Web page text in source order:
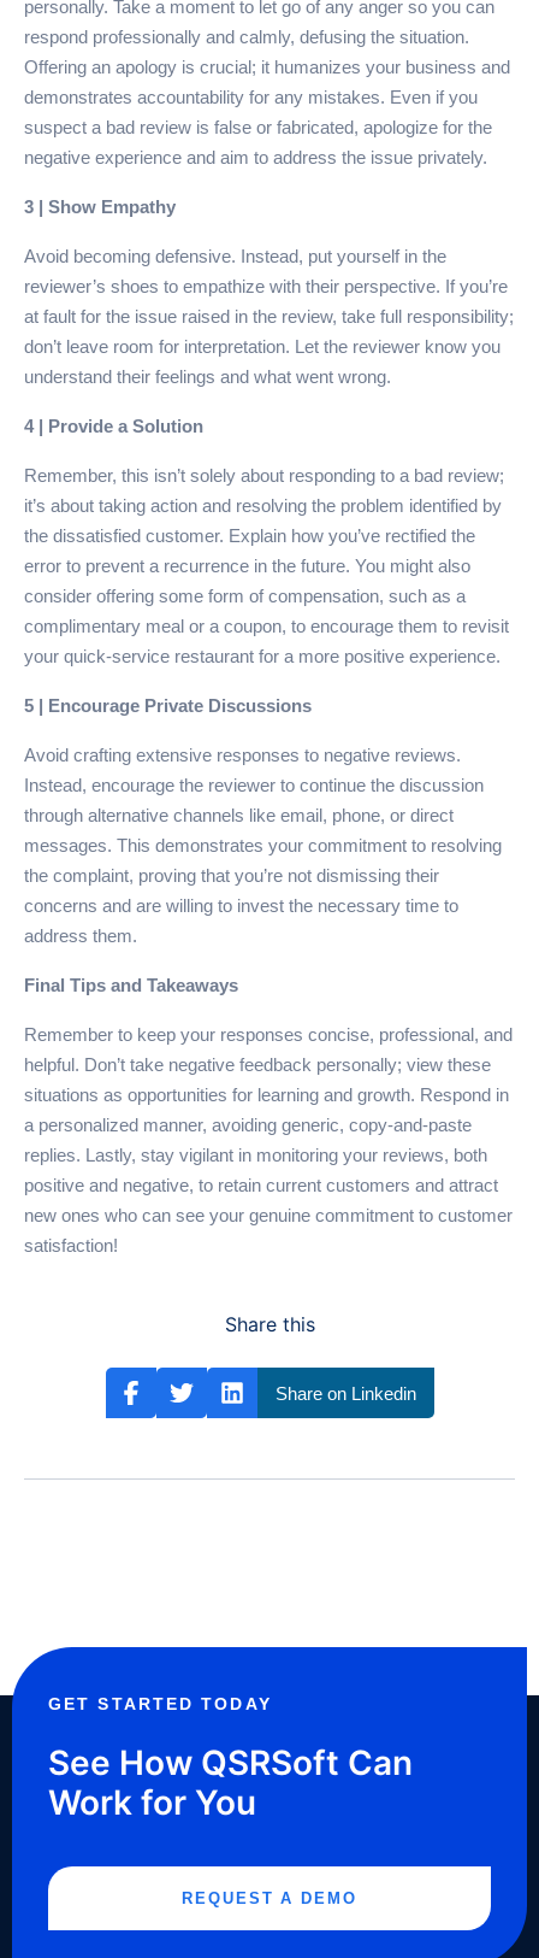
personally. Take a moment to let go of any anger so you can
respond professionally and calmly, defusing the situation.
Offering an apology is crucial; it humanizes your business and
demonstrates accountability for any mistakes. Even if you
suspect a bad review is false or fabricated, apologize for the
negative experience and aim to address the issue privately.
3 | Show Empathy
Avoid becoming defensive. Instead, put yourself in the
reviewer’s shoes to empathize with their perspective. If you’re
at fault for the issue raised in the review, take full responsibility;
don’t leave room for interpretation. Let the reviewer know you
understand their feelings and what went wrong.
4 | Provide a Solution
Remember, this isn’t solely about responding to a bad review;
it’s about taking action and resolving the problem identified by
the dissatisfied customer. Explain how you’ve rectified the
error to prevent a recurrence in the future. You might also
consider offering some form of compensation, such as a
complimentary meal or a coupon, to encourage them to revisit
your quick-service restaurant for a more positive experience.
5 | Encourage Private Discussions
Avoid crafting extensive responses to negative reviews.
Instead, encourage the reviewer to continue the discussion
through alternative channels like email, phone, or direct
messages. This demonstrates your commitment to resolving
the complaint, proving that you’re not dismissing their
concerns and are willing to invest the necessary time to
address them.
Final Tips and Takeaways
Remember to keep your responses concise, professional, and
helpful. Don’t take negative feedback personally; view these
situations as opportunities for learning and growth. Respond in
a personalized manner, avoiding generic, copy-and-paste
replies. Lastly, stay vigilant in monitoring your reviews, both
positive and negative, to retain current customers and attract
new ones who can see your genuine commitment to customer
satisfaction!
Share this
Share on Linkedin
GET STARTED TODAY
See How QSRSoft Can
Work for You
REQUEST A DEMO